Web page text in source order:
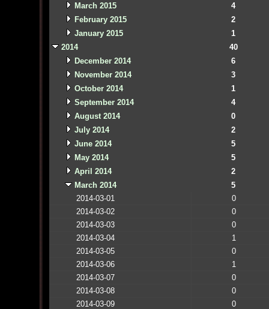
March 2015
4
February 2015
2
January 2015
1
2014
40
December 2014
6
November 2014
3
October 2014
1
September 2014
4
August 2014
0
July 2014
2
June 2014
5
May 2014
5
April 2014
2
March 2014
5
2014-03-01
0
2014-03-02
0
2014-03-03
0
2014-03-04
1
2014-03-05
0
2014-03-06
1
2014-03-07
0
2014-03-08
0
2014-03-09
0